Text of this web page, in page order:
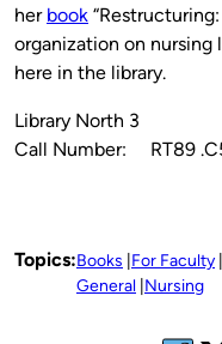
her book
organization on nursing
here in the library.
Library North 3
Call Number: RT89
Topics:Books For Faculty
General Nursing